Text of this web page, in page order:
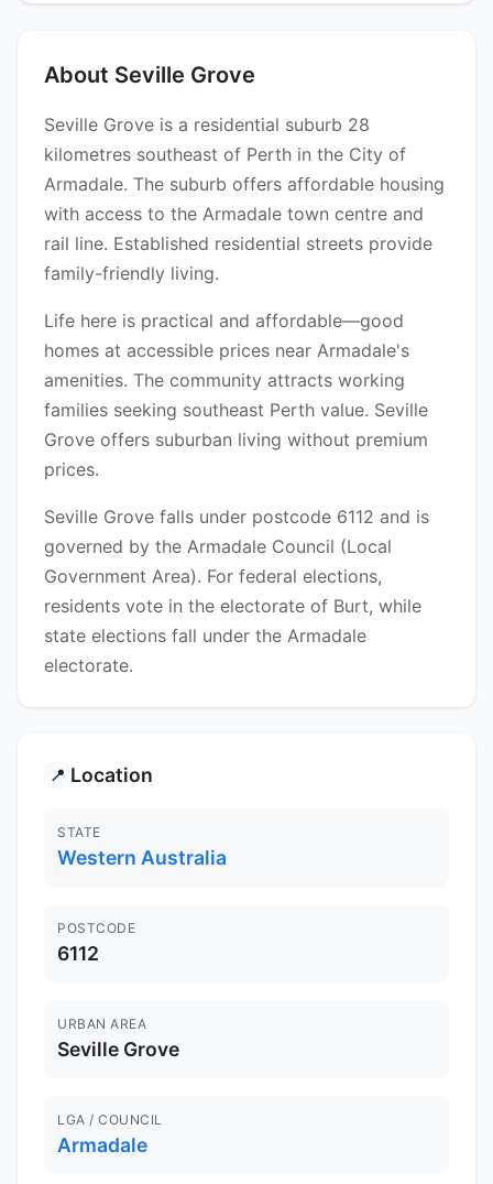
About Seville Grove
Seville Grove is a residential suburb 28
kilometres southeast of Perth in the City of
Armadale. The suburb offers affordable housing
with access to the Armadale town centre and
rail line. Established residential streets provide
family-friendly living.
Life here is practical and affordable—good
homes at accessible prices near Armadale's
amenities. The community attracts working
families seeking southeast Perth value. Seville
Grove offers suburban living without premium
prices.
Seville Grove falls under postcode 6112 and is
governed by the Armadale Council (Local
Government Area). For federal elections,
residents vote in the electorate of Burt, while
state elections fall under the Armadale
electorate.
📍 Location
STATE
Western Australia
POSTCODE
6112
URBAN AREA
Seville Grove
LGA / COUNCIL
Armadale